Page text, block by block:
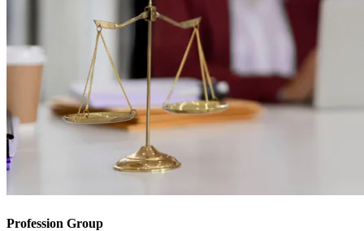
Profession Group